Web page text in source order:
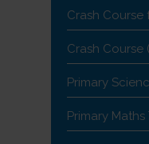
Crash Course
Crash Course
Primary
Primary Maths